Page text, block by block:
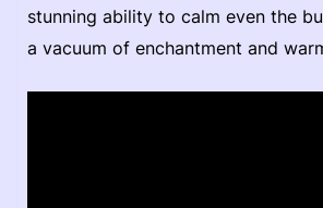
stunning ability to calm even the
a vacuum of enchantment and